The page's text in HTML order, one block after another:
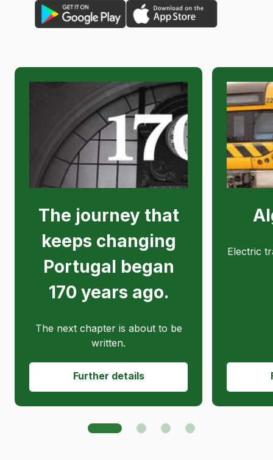
The journey that
keeps changing
Portugal began
170 years ago.
The next chapter is about to be
written.
Further details
Electric